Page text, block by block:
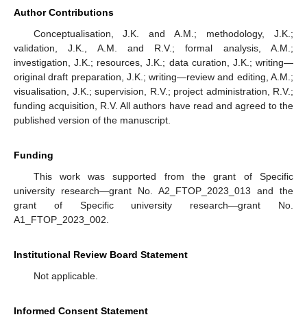
Author Contributions
Conceptualisation, J.K. and A.M.; methodology, J.K.;
validation, J.K., A.M. and R.V.; formal analysis, A.M.;
investigation, J.K.; resources, J.K.; data curation, J.K.; writing—
original draft preparation, J.K.; writing—review and editing, A.M.;
visualisation, J.K.; supervision, R.V.; project administration, R.V.;
funding acquisition, R.V. All authors have read and agreed to the
published version of the manuscript.
Funding
This work was supported from the grant of Specific
university research—grant No. A2_FTOP_2023_013 and the
grant of Specific university research—grant No.
A1_FTOP_2023_002.
Institutional Review Board Statement
Not applicable.
Informed Consent Statement
13. May
14. May
15. May
16. May
17. May
18. May
19. May
20. May
21. May
23. May
24. May
25. May
26. May
27. May
28. May
29. May
30. May
31. May
2. Jun
3. Jun
4. Jun
5. Jun
6. Jun
7. Jun
8. Jun
9. Jun
10. Jun
12. Jun
13. Jun
14. Jun
15. Jun
16. Jun
17. Jun
18. Jun
19. Jun
20. Jun
22. Jun
23. Jun
24. Jun
25. Jun
26. Jun
27. Jun
28. Jun
29. Jun
30. Jun
2. Jul
3. Jul
4. Jul
5. Jul
6. Jul
7. Jul
8. Jul
9. Jul
10. Jul
12. Jul
13. Jul
14. Jul
15. Jul
16. Jul
17. Jul
18. Jul
19. Jul
20. Jul
22. Jul
23. Jul
24. Jul
25. Jul
26. Jul
27. Jul
28. Jul
29. Jul
30. Jul
1. Aug
2. Aug
3. Aug
4. Aug
5. Aug
6. Aug
7. Aug
8. Aug
9. Aug